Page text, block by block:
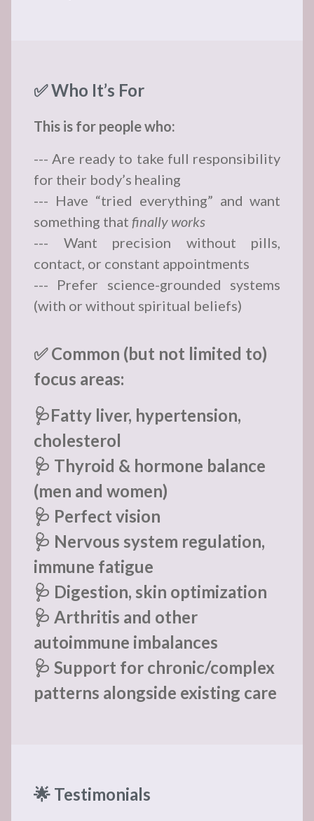
✅ Who It’s For
This is for people who:
--- Are ready to take full responsibility
for their body’s healing
--- Have “tried everything” and want
something that finally works
--- Want precision without pills,
contact, or constant appointments
--- Prefer science-grounded systems
(with or without spiritual beliefs)
✅ Common (but not limited to)
focus areas:
🩺Fatty liver, hypertension,
cholesterol
🩺 Thyroid & hormone balance
(men and women)
🩺 Perfect vision
🩺 Nervous system regulation,
immune fatigue
🩺 Digestion, skin optimization
🩺 Arthritis and other
autoimmune imbalances
🩺 Support for chronic/complex
patterns alongside existing care
🌟 Testimonials